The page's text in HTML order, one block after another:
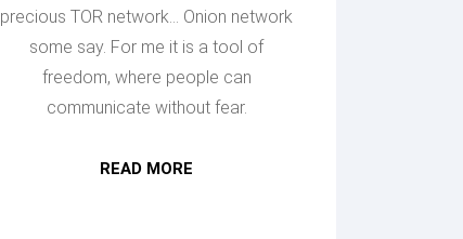
precious TOR network... Onion network
some say. For me it is a tool of
freedom, where people can
communicate without fear.
READ MORE